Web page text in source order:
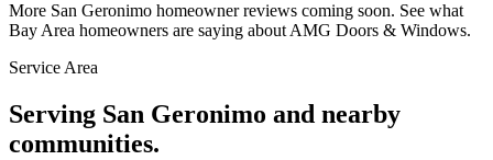
More San Geronimo homeowner reviews coming soon. See what
Bay Area homeowners are saying about AMG Doors & Windows.
Service Area
Serving San Geronimo and nearby
communities.